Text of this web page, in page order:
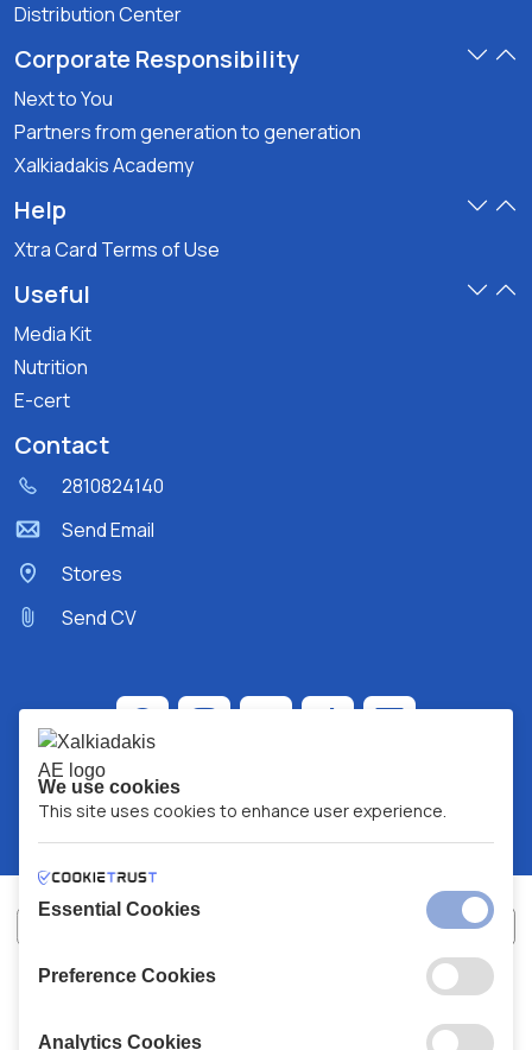
Distribution Center
Corporate Responsibility
Next to You
Partners from generation to generation
Xalkiadakis Academy
Help
Xtra Card Terms of Use
Useful
Media Kit
Nutrition
E-cert
Contact
2810824140
Send Email
Stores
Send CV
XALKIADAKIS S.A.
We use cookies
This site uses cookies to enhance user experience.
Essential Cookies
Preference Cookies
Analytics Cookies